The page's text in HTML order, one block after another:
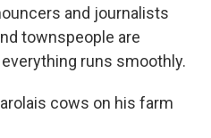
and journalists
townspeople are
runs smoothly.
cows on his farm